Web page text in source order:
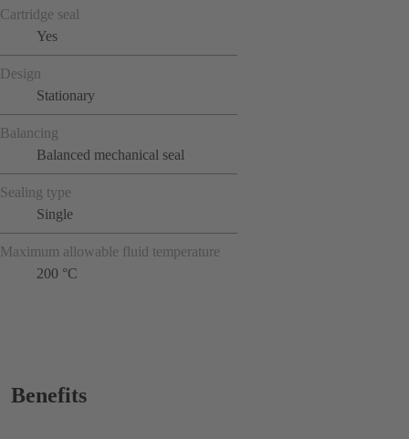
Cartridge seal
Yes
Design
Stationary
Balancing
Balanced mechanical seal
Sealing type
Single
Maximum allowable fluid temperature
200 °C
Benefits